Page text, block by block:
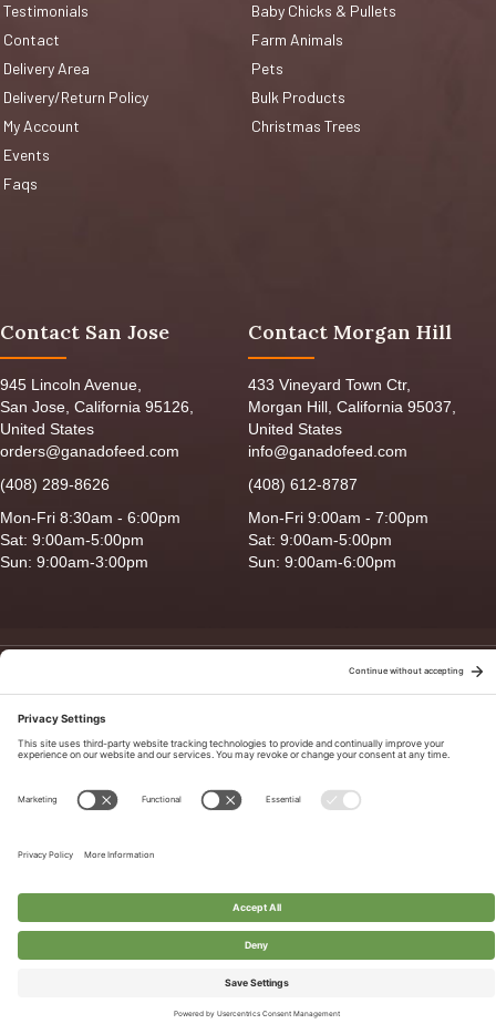
Testimonials
Contact
Delivery Area
Delivery/Return Policy
My Account
Events
Faqs
Baby Chicks & Pullets
Farm Animals
Pets
Bulk Products
Christmas Trees
Contact San Jose
945 Lincoln Avenue,
San Jose, California 95126,
United States
orders@ganadofeed.com
(408) 289-8626
Mon-Fri 8:30am - 6:00pm
Sat: 9:00am-5:00pm
Sun: 9:00am-3:00pm
Contact Morgan Hill
433 Vineyard Town Ctr,
Morgan Hill, California 95037,
United States
info@ganadofeed.com
(408) 612-8787
Mon-Fri 9:00am - 7:00pm
Sat: 9:00am-5:00pm
Sun: 9:00am-6:00pm
Copyright © 2026 Ganado Feed & Pet Supplies. All Right Reserved
Privacy Policy|
Smack Happy Design